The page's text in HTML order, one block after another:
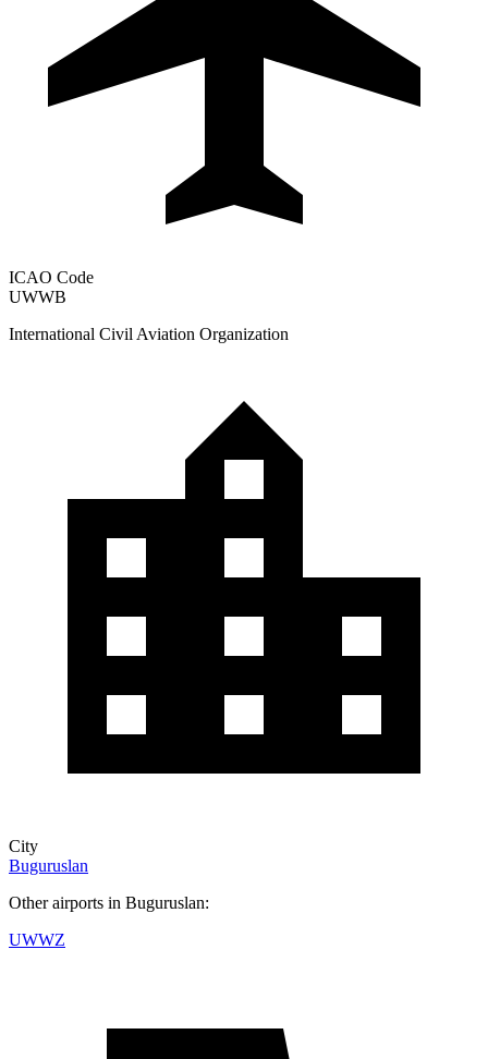
ICAO Code
UWWB
International Civil Aviation Organization
City
Buguruslan
Other airports in Buguruslan:
UWWZ